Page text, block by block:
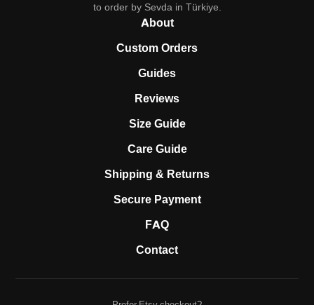
to order by Sevda in Türkiye.
About
Custom Orders
Guides
Reviews
Size Guide
Care Guide
Shipping & Returns
Secure Payment
FAQ
Contact